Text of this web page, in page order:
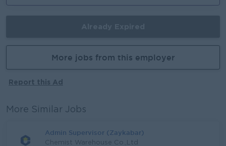
More jobs from this employer
Report this Ad
More Similar Jobs
Admin Supervisor (Zaykabar)
Chemist Warehouse Co.,Ltd